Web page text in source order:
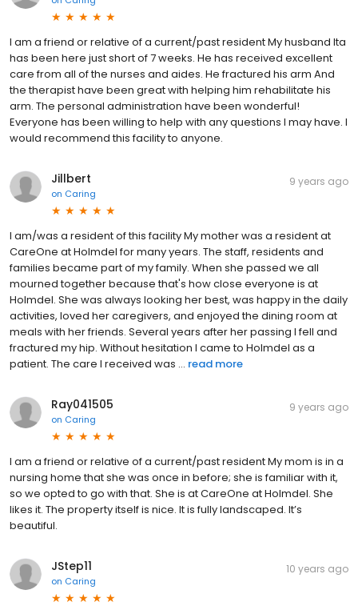
I am a friend or relative of a current/past resident My husband Ita
has been here just short of 7 weeks. He has received excellent
care from all of the nurses and aides. He fractured his arm And
the therapist have been great with helping him rehabilitate his
arm. The personal administration have been wonderful!
Everyone has been willing to help with any questions I may have. I
would recommend this facility to anyone.
Jillbert
on Caring
9 years ago
I am/was a resident of this facility My mother was a resident at
CareOne at Holmdel for many years. The staff, residents and
families became part of my family. When she passed we all
mourned together because that's how close everyone is at
Holmdel. She was always looking her best, was happy in the daily
activities, loved her caregivers, and enjoyed the dining room at
meals with her friends. Several years after her passing I fell and
fractured my hip. Without hesitation I came to Holmdel as a
patient. The care I received was ... read more
Ray041505
on Caring
9 years ago
I am a friend or relative of a current/past resident My mom is in a
nursing home that she was once in before; she is familiar with it,
so we opted to go with that. She is at CareOne at Holmdel. She
likes it. The property itself is nice. It is fully landscaped. It’s
beautiful.
JStep11
on Caring
10 years ago